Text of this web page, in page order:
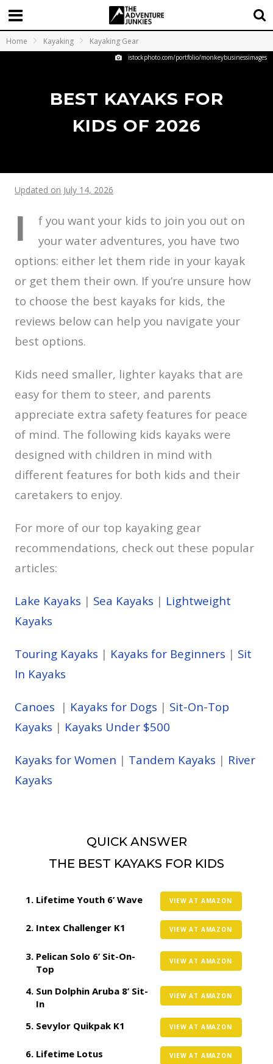
Home Kayaking Kayaking Gear
istockphoto.com/portfolio/monkeybusinessimages
BEST KAYAKS FOR
KIDS OF 2026
Updated on July 14, 2026
I
f you want your kids to join you out on
your water adventures, you have two
options: either let them ride in your kayak
or get them their own. If you’re unsure how
to choose the best kayaks for kids, the
reviews below can help you navigate your
best options.
Kids need smaller, lighter kayaks that are
easy for them to steer, and parents
appreciate extra safety features for peace
of mind. The following kids kayaks were
designed with children in mind with
different features for both kids and their
caretakers to enjoy.
For more of our top kayaking gear
recommendations, check out these popular
articles:
Lake Kayaks | Sea Kayaks | Lightweight
Kayaks
Touring Kayaks | Kayaks for Beginners | Sit
In Kayaks
Canoes | Kayaks for Dogs | Sit-On-Top
Kayaks | Kayaks Under $500
Kayaks for Women | Tandem Kayaks | River
Kayaks
QUICK ANSWER
THE BEST KAYAKS FOR KIDS
Lifetime Youth 6’ Wave VIEW AT AMAZON
Intex Challenger K1 VIEW AT AMAZON
Pelican Solo 6’ Sit-On-
Top
VIEW AT AMAZON
Sun Dolphin Aruba 8’ Sit-
In
VIEW AT AMAZON
Sevylor Quikpak K1 VIEW AT AMAZON
Lifetime Lotus VIEW AT AMAZON